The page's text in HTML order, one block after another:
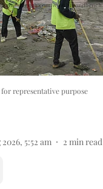
for representative purpose
5:52 am 2 min read